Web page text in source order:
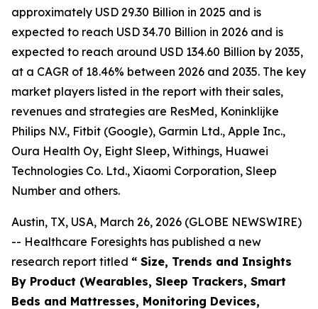
approximately USD 29.30 Billion in 2025 and is
expected to reach USD 34.70 Billion in 2026 and is
expected to reach around USD 134.60 Billion by 2035,
at a CAGR of 18.46% between 2026 and 2035. The key
market players listed in the report with their sales,
revenues and strategies are ResMed, Koninklijke
Philips N.V., Fitbit (Google), Garmin Ltd., Apple Inc.,
Oura Health Oy, Eight Sleep, Withings, Huawei
Technologies Co. Ltd., Xiaomi Corporation, Sleep
Number and others.
Austin, TX, USA, March 26, 2026 (GLOBE NEWSWIRE)
-- Healthcare Foresights has published a new
research report titled “ Size, Trends and Insights
By Product (Wearables, Sleep Trackers, Smart
Beds and Mattresses, Monitoring Devices,